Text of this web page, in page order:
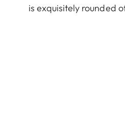
is exquisitely rounded